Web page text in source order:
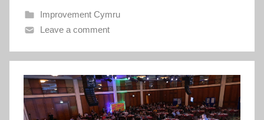
C
u
Improvement Cymru
Leave a comment